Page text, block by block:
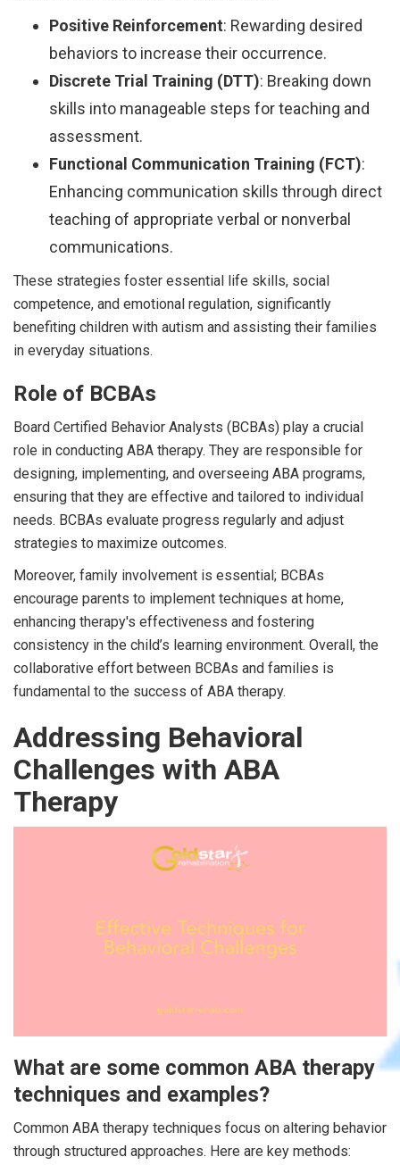
Positive Reinforcement: Rewarding desired
behaviors to increase their occurrence.
Discrete Trial Training (DTT): Breaking down
skills into manageable steps for teaching and
assessment.
Functional Communication Training (FCT):
Enhancing communication skills through direct
teaching of appropriate verbal or nonverbal
communications.
These strategies foster essential life skills, social
competence, and emotional regulation, significantly
benefiting children with autism and assisting their families
in everyday situations.
Role of BCBAs
Board Certified Behavior Analysts (BCBAs) play a crucial
role in conducting ABA therapy. They are responsible for
designing, implementing, and overseeing ABA programs,
ensuring that they are effective and tailored to individual
needs. BCBAs evaluate progress regularly and adjust
strategies to maximize outcomes.
Moreover, family involvement is essential; BCBAs
encourage parents to implement techniques at home,
enhancing therapy's effectiveness and fostering
consistency in the child’s learning environment. Overall, the
collaborative effort between BCBAs and families is
fundamental to the success of ABA therapy.
Addressing Behavioral
Challenges with ABA
Therapy
What are some common ABA therapy
techniques and examples?
Common ABA therapy techniques focus on altering behavior
through structured approaches. Here are key methods: